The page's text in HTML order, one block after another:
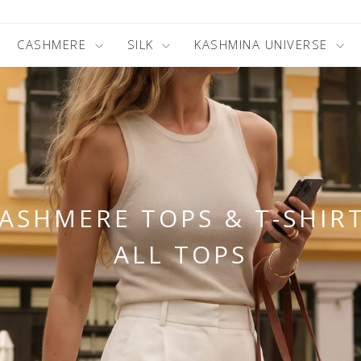
CASHMERE SILK KASHMINA UNIVERSE
TOPS & T-
ALL TOPS